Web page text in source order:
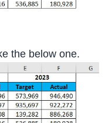
the below one.